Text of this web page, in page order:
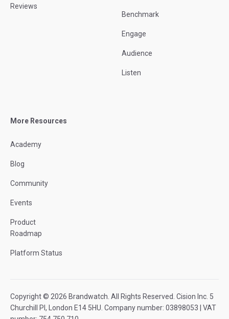
Reviews
Benchmark
Engage
Audience
Listen
More Resources
Academy
Blog
Community
Events
Product
Roadmap
Platform Status
Copyright © 2026 Brandwatch. All Rights Reserved. Cision Inc. 5
Churchill Pl, London E14 5HU. Company number: 03898053 | VAT